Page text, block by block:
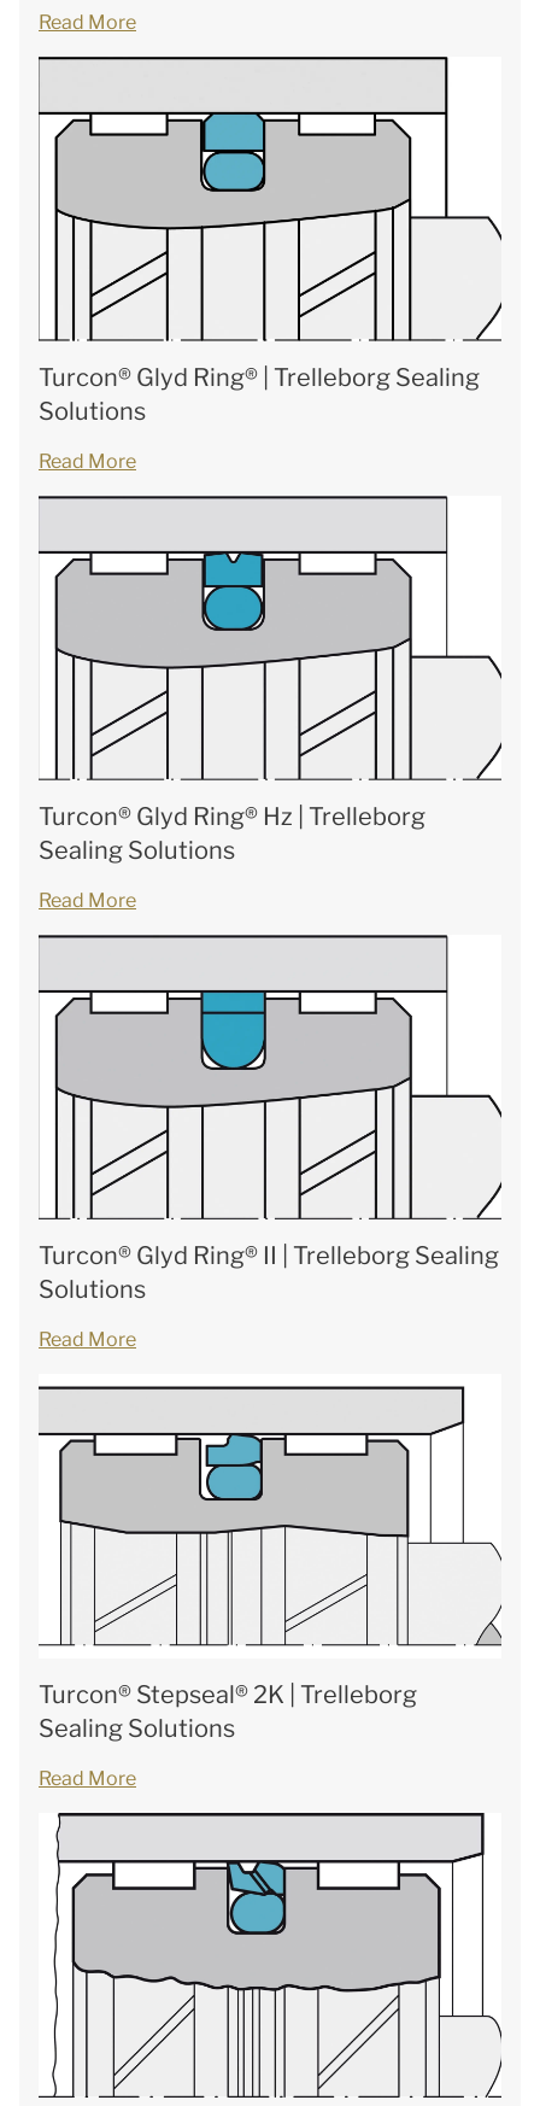
Read More
Turcon® Glyd Ring® | Trelleborg Sealing
Solutions
Read More
Turcon® Glyd Ring® Hz | Trelleborg
Sealing Solutions
Read More
Turcon® Glyd Ring® II | Trelleborg Sealing
Solutions
Read More
Turcon® Stepseal® 2K | Trelleborg
Sealing Solutions
Read More